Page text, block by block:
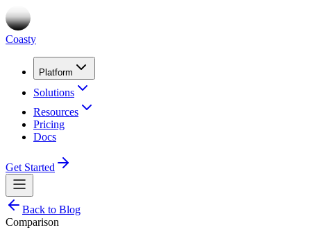
Coasty
Platform
Solutions
Resources
Pricing
Docs
Get Started
Back to Blog
Comparison